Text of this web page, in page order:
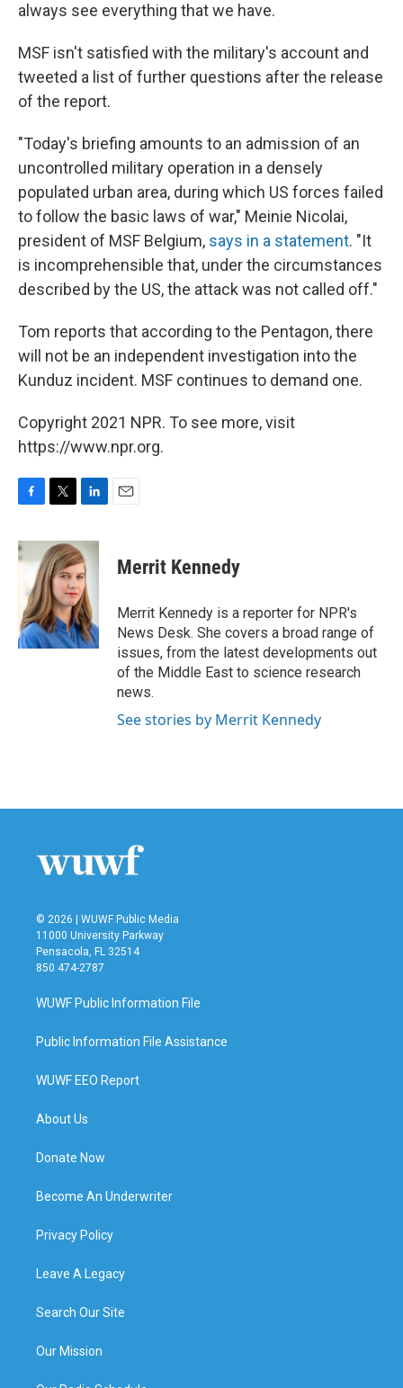
always see everything that we have.
MSF isn't satisfied with the military's account and
tweeted a list of further questions after the release
of the report.
"Today's briefing amounts to an admission of an
uncontrolled military operation in a densely
populated urban area, during which US forces failed
to follow the basic laws of war," Meinie Nicolai,
president of MSF Belgium, says in a statement. "It
is incomprehensible that, under the circumstances
described by the US, the attack was not called off."
Tom reports that according to the Pentagon, there
will not be an independent investigation into the
Kunduz incident. MSF continues to demand one.
Copyright 2021 NPR. To see more, visit
https://www.npr.org.
c
e
o
k
i
t
t
e
r
n
k
e
d
I
n
Merrit Kennedy
Merrit Kennedy is a reporter for NPR's
News Desk. She covers a broad range of
issues, from the latest developments out
of the Middle East to science research
news.
See stories by Merrit Kennedy
© 2026 | WUWF Public Media
11000 University Parkway
Pensacola, FL 32514
850 474-2787
WUWF Public Information File
Public Information File Assistance
WUWF EEO Report
About Us
Donate Now
Become An Underwriter
Privacy Policy
Leave A Legacy
Search Our Site
Our Mission